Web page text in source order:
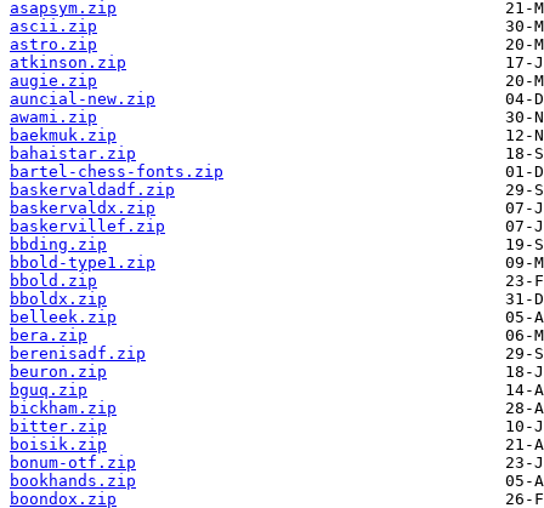
asapsym.zip
ascii.zip
astro.zip
atkinson.zip
augie.zip
auncial-new.zip
awami.zip
baekmuk.zip
bahaistar.zip
bartel-chess-fonts.zip
baskervaldadf.zip
baskervaldx.zip
baskervillef.zip
bbding.zip
bbold-type1.zip
bbold.zip
bboldx.zip
belleek.zip
bera.zip
berenisadf.zip
beuron.zip
bguq.zip
bickham.zip
bitter.zip
boisik.zip
bonum-otf.zip
bookhands.zip
boondox.zip